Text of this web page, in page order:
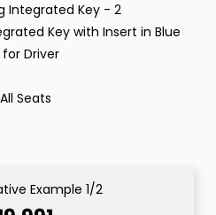
Integrated Key - 2
Key with Insert in Blue
Driver
Seats
Example 1/2